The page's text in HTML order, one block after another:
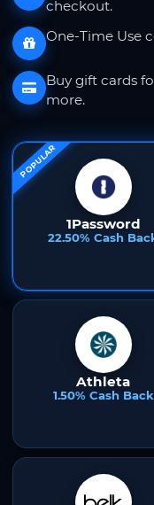
checkout.
One-Time Use
Buy gift cards
more.
POPULAR
1Password
22.50% Cash
Athleta
1.50% Cash Back